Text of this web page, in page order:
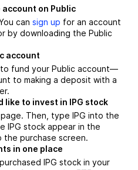
on Public
can sign up for an account
by downloading the Public
account
fund your Public account—
to making a deposit with a
like to invest in IPG stock
Then, type IPG into the
IPG stock appear in the
purchase screen.
in one place
IPG stock in your